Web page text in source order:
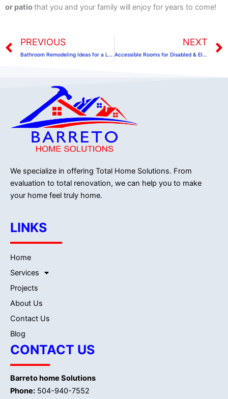
or patiothat you and your family will enjoy for years to come!
Prev
PREVIOUS
Bathroom Remodeling Ideas for a Luxurious and Functional Space
NEXT
Accessible Rooms for Disabled & Elderly People
We specialize in offering Total Home Solutions. From
evaluation to total renovation, we can help you to make
your home feel truly home.
LINKS
Home
Services
Projects
About Us
Contact Us
Blog
CONTACT US
Barreto home Solutions
Phone: 504-940-7552